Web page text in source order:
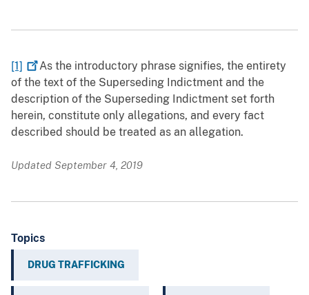
[1]
As the introductory phrase signifies, the entirety
of the text of the Superseding Indictment and the
description of the Superseding Indictment set forth
herein, constitute only allegations, and every fact
described should be treated as an allegation.
Updated September 4, 2019
Topics
DRUG TRAFFICKING